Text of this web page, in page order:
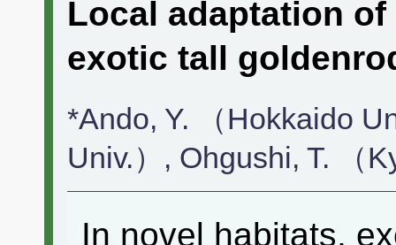
Local adaptation
exotic tall
*Ando, Y. （Hokkaido
Univ.）, Ohgushi, T. （
In novel habitats,